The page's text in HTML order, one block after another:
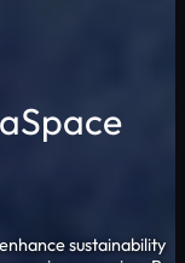
sustainability